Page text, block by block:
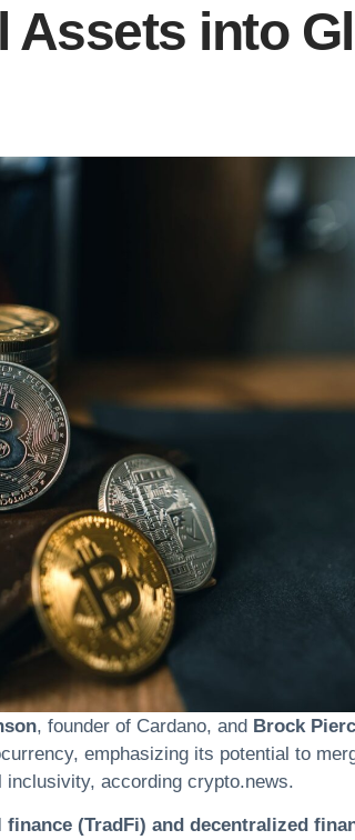
Assets into
, founder of Cardano, and Brock
, emphasizing its potential to
according ​crypto.news.
(TradFi) and decentralized